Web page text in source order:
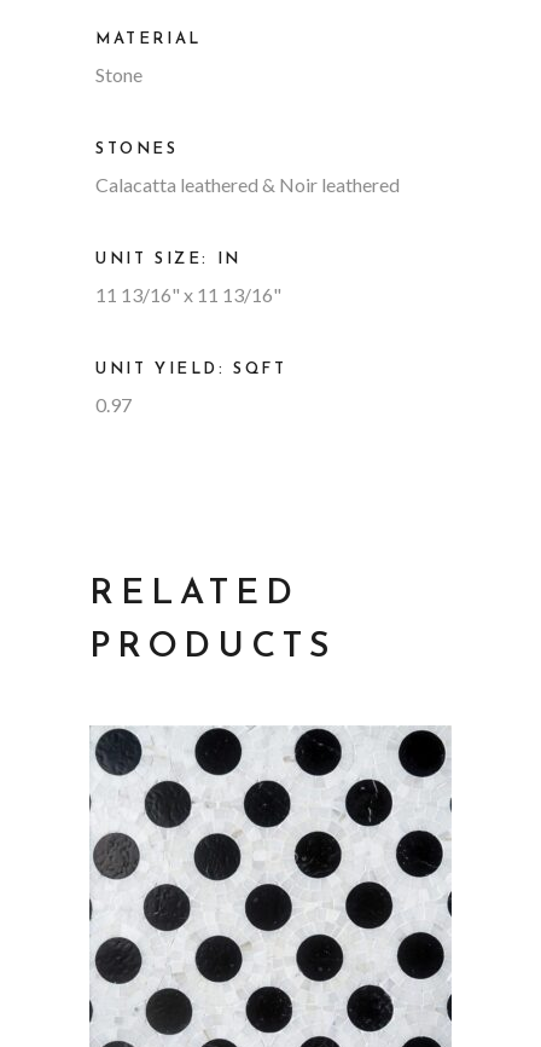
MATERIAL
Stone
STONES
Calacatta leathered & Noir leathered
UNIT SIZE: IN
11 13/16" x 11 13/16"
UNIT YIELD: SQFT
0.97
RELATED
PRODUCTS